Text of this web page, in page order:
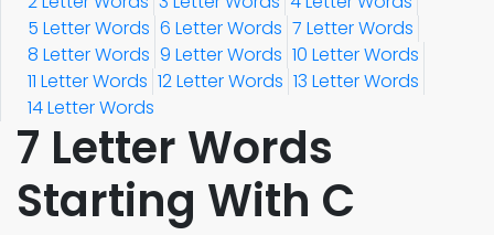
7 Letter Words
Starting With C
5 Letter Words 6 Letter Words 7 Letter Words
8 Letter Words 9 Letter Words 10 Letter Words
11 Letter Words 12 Letter Words 13 Letter Words
14 Letter Words